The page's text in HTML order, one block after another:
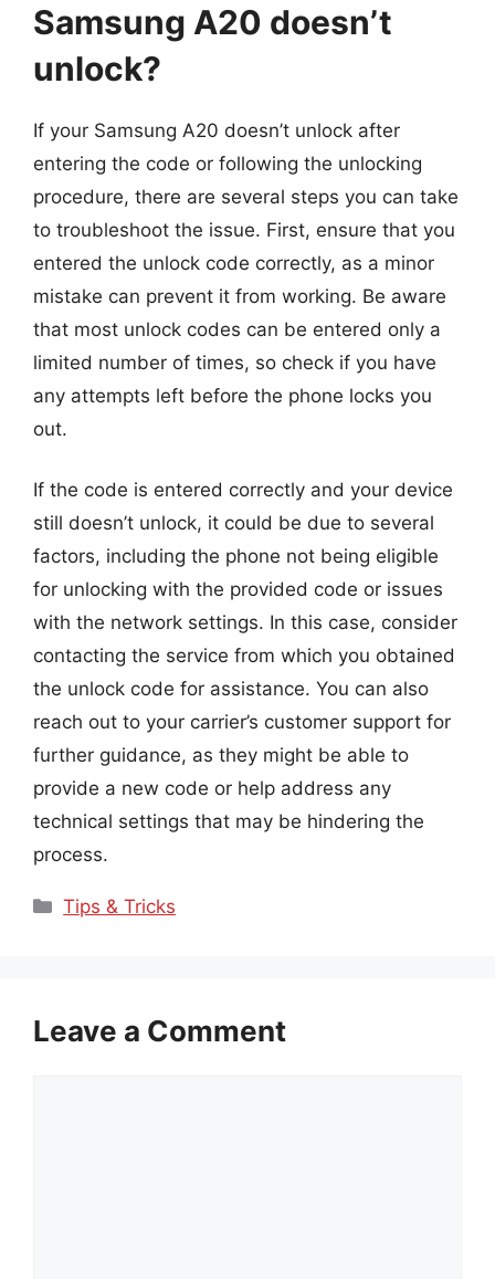
Samsung A20 doesn’t
unlock?
If your Samsung A20 doesn’t unlock after
entering the code or following the unlocking
procedure, there are several steps you can take
to troubleshoot the issue. First, ensure that you
entered the unlock code correctly, as a minor
mistake can prevent it from working. Be aware
that most unlock codes can be entered only a
limited number of times, so check if you have
any attempts left before the phone locks you
out.
If the code is entered correctly and your device
still doesn’t unlock, it could be due to several
factors, including the phone not being eligible
for unlocking with the provided code or issues
with the network settings. In this case, consider
contacting the service from which you obtained
the unlock code for assistance. You can also
reach out to your carrier’s customer support for
further guidance, as they might be able to
provide a new code or help address any
technical settings that may be hindering the
process.
Categories
Tips & Tricks
Leave a Comment